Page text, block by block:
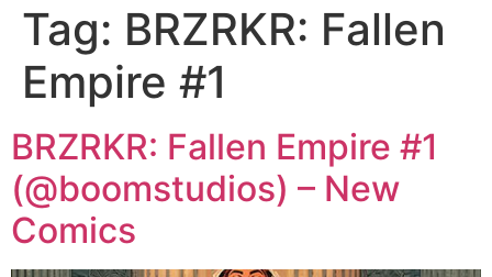
Tag: BRZRKR: Fallen
Empire #1
BRZRKR: Fallen Empire #1
(@boomstudios) – New
Comics